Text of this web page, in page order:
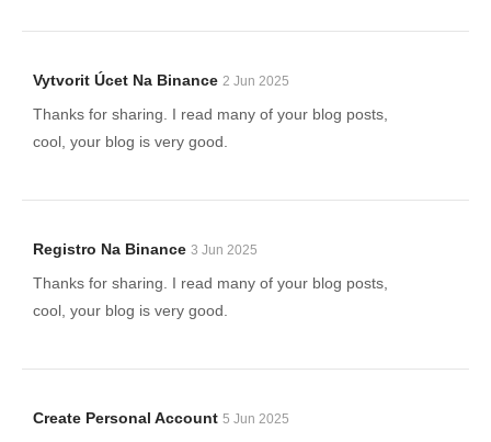
Vytvorit Úcet Na Binance 2 Jun 2025
Thanks for sharing. I read many of your blog posts,
cool, your blog is very good.
Registro Na Binance 3 Jun 2025
Thanks for sharing. I read many of your blog posts,
cool, your blog is very good.
Create Personal Account 5 Jun 2025